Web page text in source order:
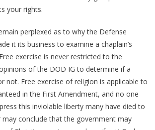
your rights.
perplexed as to why the Defense
it its business to examine a chaplain’s
exercise is never restricted to the
of the DOD IG to determine if a
not. Free exercise of religion is applicable to
in the First Amendment, and no one
this inviolable liberty many have died to
may conclude that the government may